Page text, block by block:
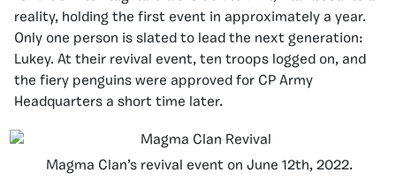
reality, holding the first event in approximately a year.
Only one person is slated to lead the next generation:
Lukey. At their revival event, ten troops logged on, and
the fiery penguins were approved for CP Army
Headquarters a short time later.
Magma Clan’s revival event on June 12th, 2022.